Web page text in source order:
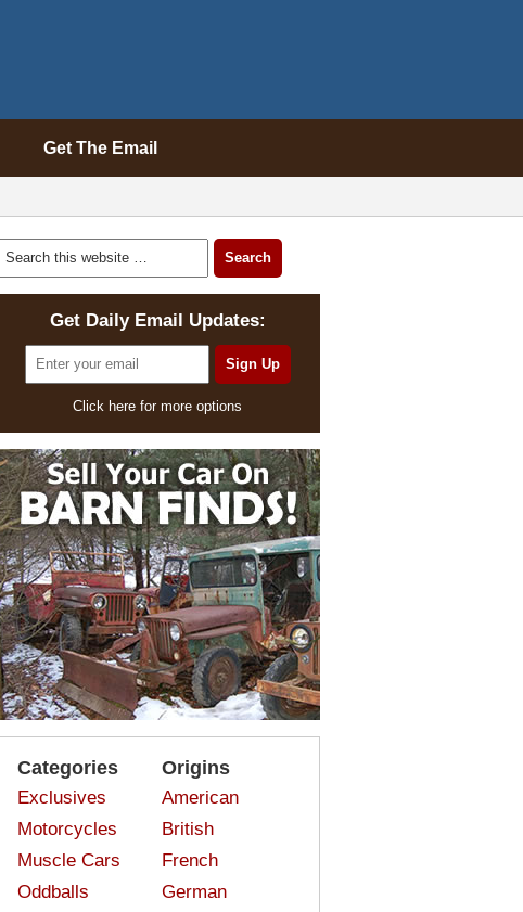
Get The Email
Get Daily Email Updates:
Click here for more options
Categories
Exclusives
Motorcycles
Muscle Cars
Oddballs
Origins
American
British
French
German